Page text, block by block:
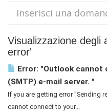
Visualizzazione degli
error'
Error: "Outlook
(SMTP) e-mail server. "
If you are getting error "Sending
cannot connect to your...